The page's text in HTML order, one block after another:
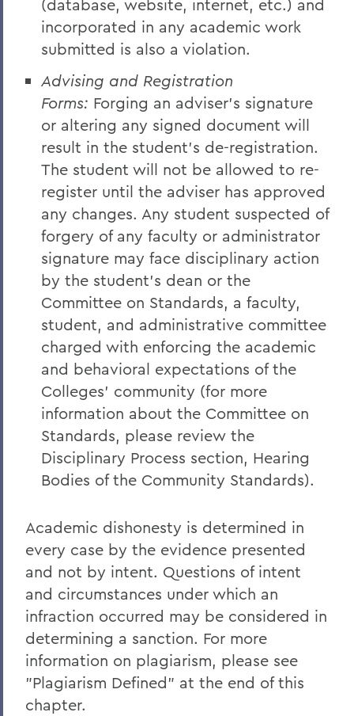
(database, website, internet, etc.) and
incorporated in any academic work
submitted is also a violation.
Advising and Registration
Forms: Forging an adviser's signature
or altering any signed document will
result in the student's de-registration.
The student will not be allowed to re-
register until the adviser has approved
any changes. Any student suspected of
forgery of any faculty or administrator
signature may face disciplinary action
by the student's dean or the
Committee on Standards, a faculty,
student, and administrative committee
charged with enforcing the academic
and behavioral expectations of the
Colleges' community (for more
information about the Committee on
Standards, please review the
Disciplinary Process section, Hearing
Bodies of the Community Standards).
Academic dishonesty is determined in
every case by the evidence presented
and not by intent. Questions of intent
and circumstances under which an
infraction occurred may be considered in
determining a sanction. For more
information on plagiarism, please see
"Plagiarism Defined" at the end of this
chapter.